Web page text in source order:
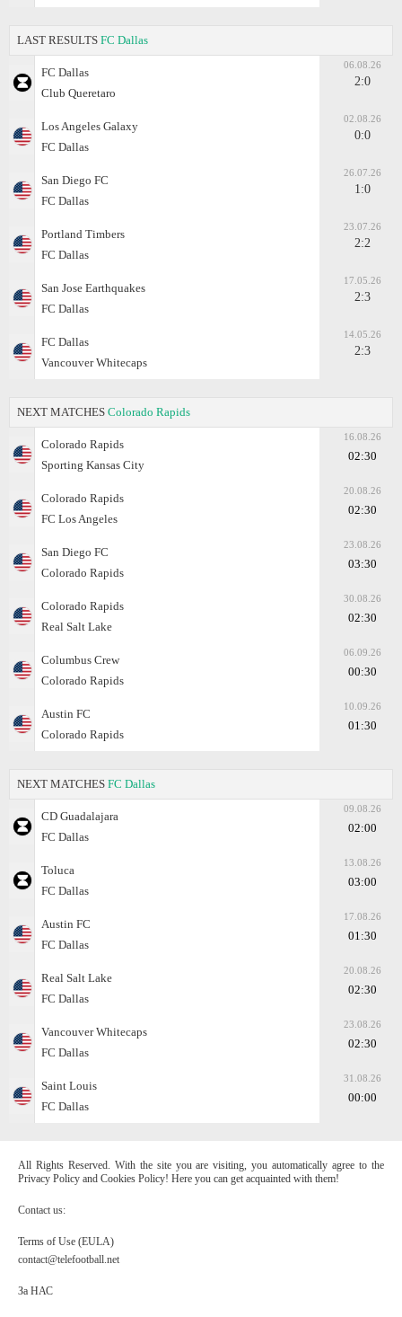
LAST RESULTS FC Dallas
FC Dallas
Club Queretaro
06.08.26
2:0
Los Angeles Galaxy
FC Dallas
02.08.26
0:0
San Diego FC
FC Dallas
26.07.26
1:0
Portland Timbers
FC Dallas
23.07.26
2:2
San Jose Earthquakes
FC Dallas
17.05.26
2:3
FC Dallas
Vancouver Whitecaps
14.05.26
2:3
NEXT MATCHES Colorado Rapids
Colorado Rapids
Sporting Kansas City
16.08.26
02:30
Colorado Rapids
FC Los Angeles
20.08.26
02:30
San Diego FC
Colorado Rapids
23.08.26
03:30
Colorado Rapids
Real Salt Lake
30.08.26
02:30
Columbus Crew
Colorado Rapids
06.09.26
00:30
Austin FC
Colorado Rapids
10.09.26
01:30
NEXT MATCHES FC Dallas
CD Guadalajara
FC Dallas
09.08.26
02:00
Toluca
FC Dallas
13.08.26
03:00
Austin FC
FC Dallas
17.08.26
01:30
Real Salt Lake
FC Dallas
20.08.26
02:30
Vancouver Whitecaps
FC Dallas
23.08.26
02:30
Saint Louis
FC Dallas
31.08.26
00:00
All Rights Reserved. With the site you are visiting, you automatically agree to the
Privacy Policy and Cookies Policy! Here you can get acquainted with them!
Contact us:
Terms of Use (EULA)
contact@telefootball.net
За НАС